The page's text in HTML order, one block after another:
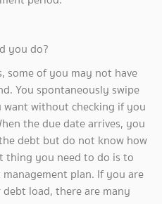
you do?
some of you may not have
You spontaneously swipe
without checking if you
the due date arrives, you
debt but do not know how
thing you need to do is to
plan. If you are
load, there are many